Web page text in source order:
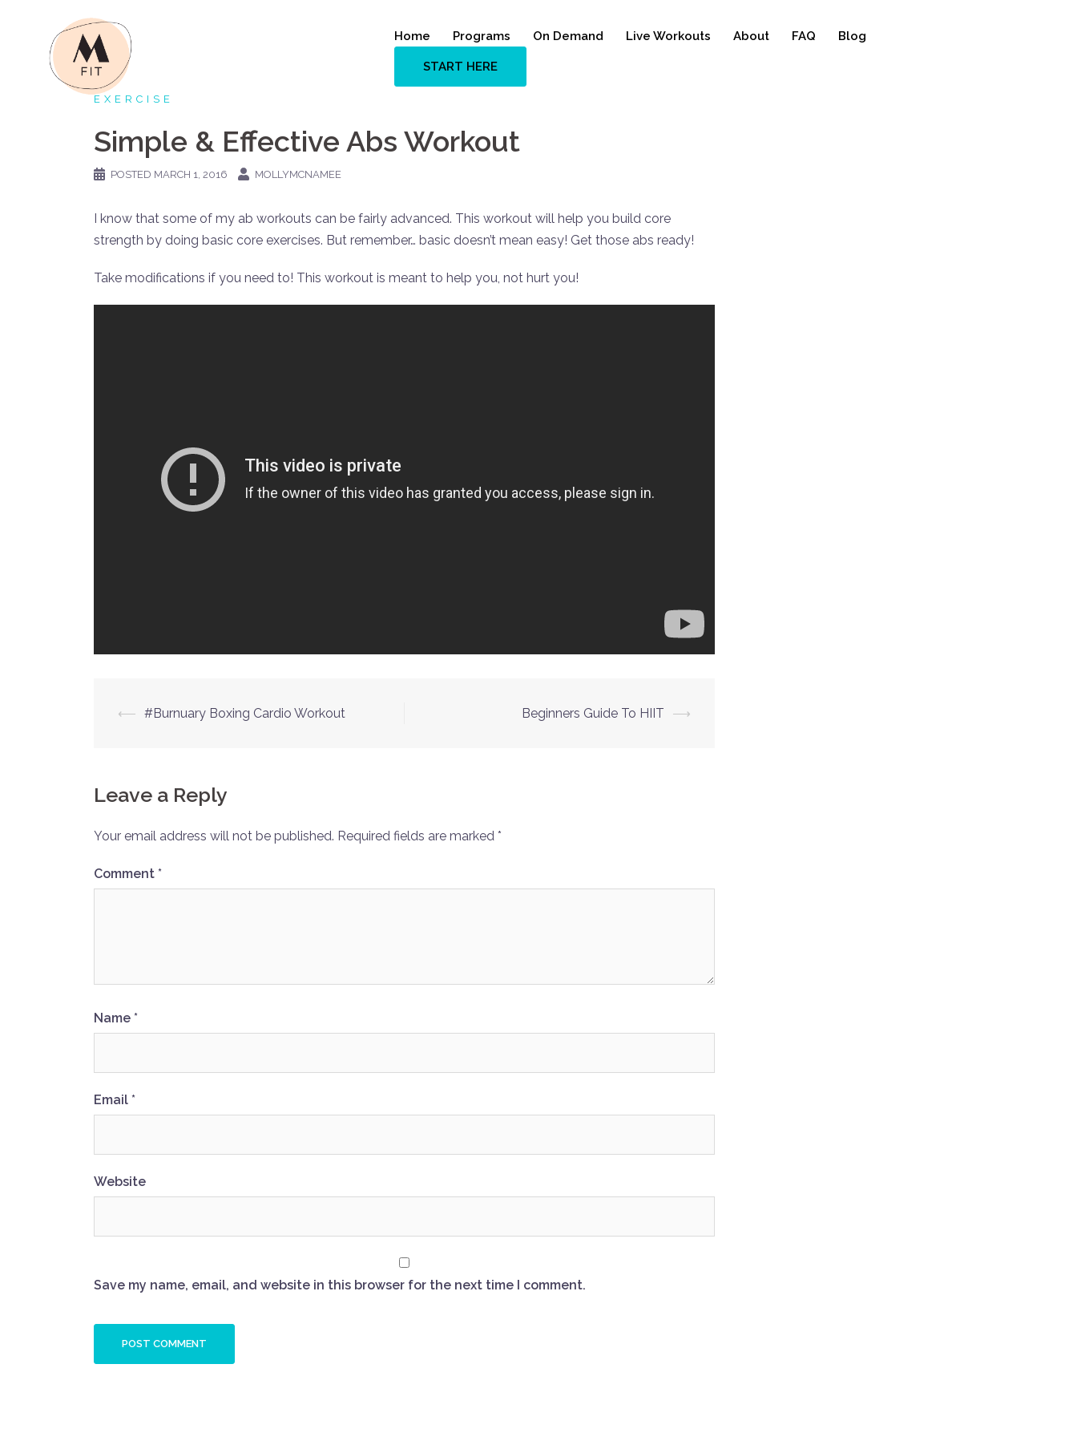
Home Programs On Demand Live Workouts About FAQ Blog
START HERE
EXERCISE
Simple & Effective Abs Workout
POSTED MARCH 1, 2016 MOLLYMCNAMEE
I know that some of my ab workouts can be fairly advanced. This workout will help you build core
strength by doing basic core exercises. But remember… basic doesn’t mean easy! Get those abs ready!
Take modifications if you need to! This workout is meant to help you, not hurt you!
Post
⟵ #Burnuary Boxing Cardio Workout Beginners Guide To HIIT ⟶
Leave a Reply
Your email address will not be published. Required fields are marked *
Comment *
Name *
Email *
Website
Save my name, email, and website in this browser for the next time I comment.